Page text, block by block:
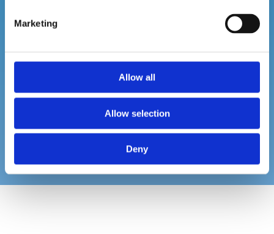
Marketing
Allow all
Allow selection
Deny